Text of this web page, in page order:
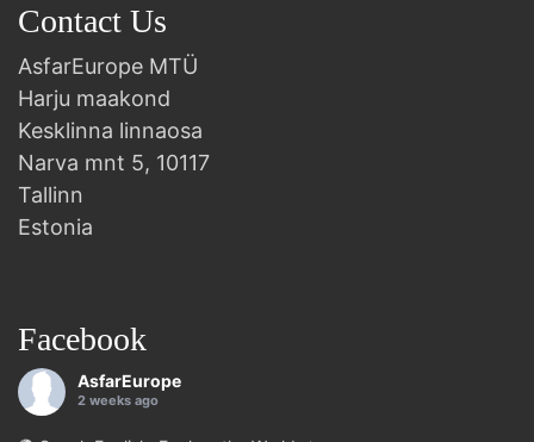
Contact Us
AsfarEurope MTÜ
Harju maakond
Kesklinna linnaosa
Narva mnt 5, 10117
Tallinn
Estonia
Facebook
AsfarEurope
2 weeks ago